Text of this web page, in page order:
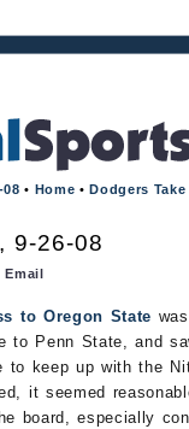
• Home •Dodgers Take
9-26-08
Email
to Oregon State
to Penn State, and
to keep up with the
it seemed
board, especially